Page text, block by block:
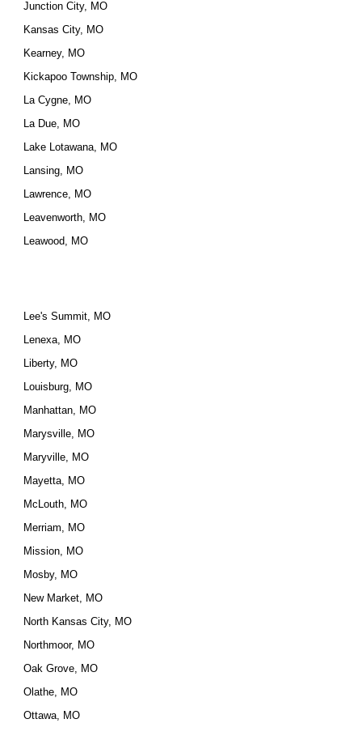
Junction City, MO
Kansas City, MO
Kearney, MO
Kickapoo Township, MO
La Cygne, MO
La Due, MO
Lake Lotawana, MO
Lansing, MO
Lawrence, MO
Leavenworth, MO
Leawood, MO
Lee's Summit, MO
Lenexa, MO
Liberty, MO
Louisburg, MO
Manhattan, MO
Marysville, MO
Maryville, MO
Mayetta, MO
McLouth, MO
Merriam, MO
Mission, MO
Mosby, MO
New Market, MO
North Kansas City, MO
Northmoor, MO
Oak Grove, MO
Olathe, MO
Ottawa, MO